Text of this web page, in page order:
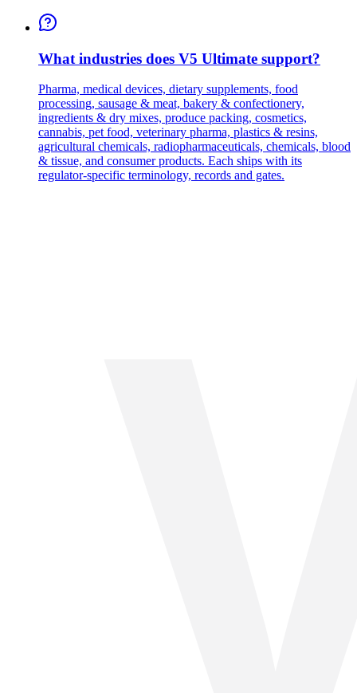
What industries does V5 Ultimate support?
Pharma, medical devices, dietary supplements, food
processing, sausage & meat, bakery & confectionery,
ingredients & dry mixes, produce packing, cosmetics,
cannabis, pet food, veterinary pharma, plastics & resins,
agricultural chemicals, radiopharmaceuticals, chemicals, blood
& tissue, and consumer products. Each ships with its
regulator-specific terminology, records and gates.